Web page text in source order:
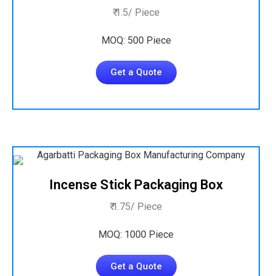
₹ 1.5/ Piece
MOQ: 500 Piece
Get a Quote
Incense Stick Packaging Box
₹ 1.75/ Piece
MOQ: 1000 Piece
Get a Quote